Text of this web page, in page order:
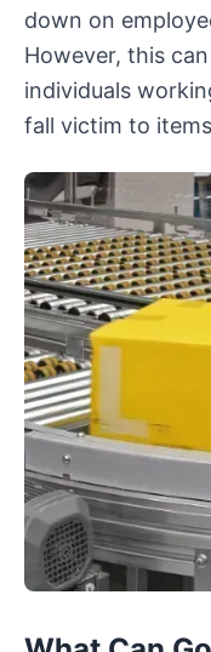
down on
However, this
individuals
fall victim to